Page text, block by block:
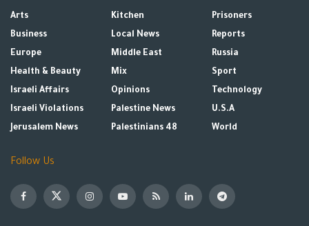
Arts
Business
Europe
Health & Beauty
Israeli Affairs
Israeli Violations
Jerusalem News
Kitchen
Local News
Middle East
Mix
Opinions
Palestine News
Palestinians 48
Prisoners
Reports
Russia
Sport
Technology
U.S.A
World
Follow Us